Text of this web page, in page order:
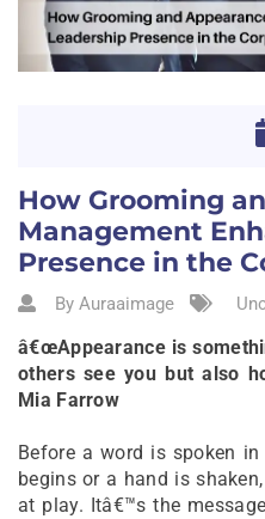
How Grooming
Management
Presence in the
By Auraaimage
â€œAppearance is
others see you but also
Mia Farrow
Before a word is spoken
begins or a hand is
at play. Itâ€™s the